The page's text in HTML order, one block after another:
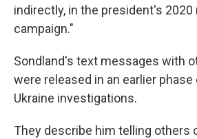
indirectly, in the president's 2020
campaign."
Sondland's text messages with
were released in an earlier
Ukraine investigations.
They describe him telling others